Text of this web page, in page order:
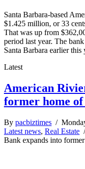
Santa Barbara-based
$1.425 million, or 33
That was up from
period last year. The
Santa Barbara earlier this
Latest
American
former home
By pacbiztimes /
Latest news, Real Estate
Bank expands into